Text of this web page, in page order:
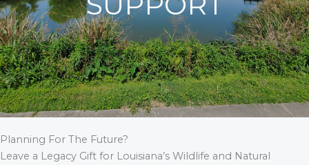
Planning For The Future?
Leave a Legacy Gift for Louisiana’s Wildlife and Natural